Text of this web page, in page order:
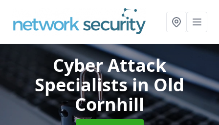
Cyber Attack
Specialistsin Old
Cornhill